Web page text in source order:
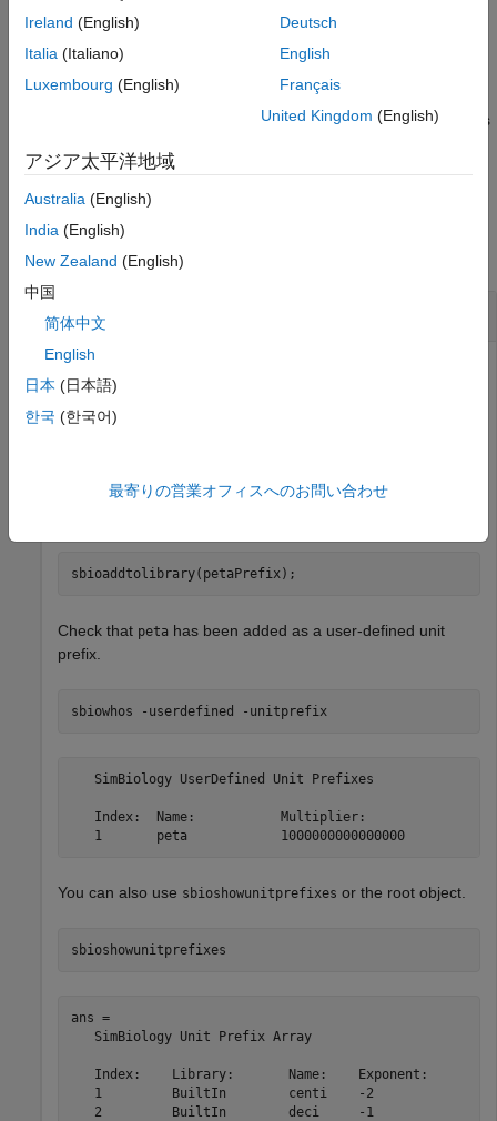
example
unitprefixObject
properties using one or more name-value
is the object property name andValue
is
UnitPrefix.
Examples
collapse all
Create a Custom Unit Prefix and Add to Library
sbioaddtolibrary(petaPrefix);
Check that peta has been added as a user-defined unit
prefix.
sbiowhos -userdefined -unitprefix
   SimBiology UserDefined Unit Prefixes
   Index:  Name:           Multiplier:
You can also use sbioshowunitprefixes or the root object.
sbioshowunitprefixes
ans =
   SimBiology Unit Prefix Array
   Index:    Library:       Name:    Exponent:
   1         BuiltIn        centi    -2
   2         BuiltIn        deci     -1
Ireland (English)
Italia (Italiano)
Luxembourg (English)
Deutsch
English
Français
United Kingdom (English)
アジア太平洋地域
Australia (English)
India (English)
New Zealand (English)
中国
简体中文
English
日本 (日本語)
한국 (한국어)
最寄りの営業オフィスへのお問い合わせ